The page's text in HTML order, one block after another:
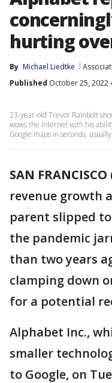
hurting
By Michael Liedtke
Published October 25, 2022
23-year-old Trevor Rainbolt
wows the internet with his
Google maps in seconds,
SAN FRANCISCO
revenue growth
parent slipped
the pandemic
than two years
clamping down
for a potential
Alphabet Inc.,
smaller
to Google, on